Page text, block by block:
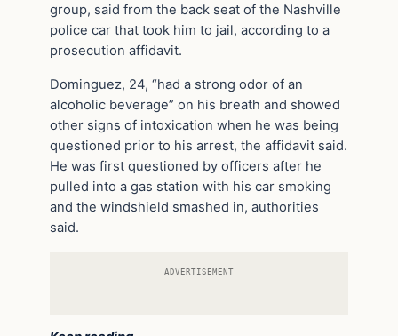
group, said from the back seat of the Nashville
police car that took him to jail, according to a
prosecution affidavit.
Dominguez, 24, “had a strong odor of an
alcoholic beverage” on his breath and showed
other signs of intoxication when he was being
questioned prior to his arrest, the affidavit said.
He was first questioned by officers after he
pulled into a gas station with his car smoking
and the windshield smashed in, authorities
said.
ADVERTISEMENT